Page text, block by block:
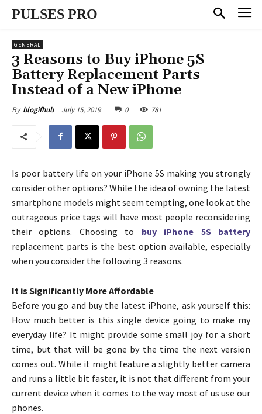
PULSES PRO
GENERAL
3 Reasons to Buy iPhone 5S
Battery Replacement Parts
Instead of a New iPhone
By blogifhub July 15, 2019 0 781
Is poor battery life on your iPhone 5S making you strongly
consider other options? While the idea of owning the latest
smartphone models might seem tempting, one look at the
outrageous price tags will have most people reconsidering
their options. Choosing to buy iPhone 5S battery
replacement parts is the best option available, especially
when you consider the following 3 reasons.
It is Significantly More Affordable
Before you go and buy the latest iPhone, ask yourself this:
How much better is this single device going to make my
everyday life? It might provide some small joy for a short
time, but that will be gone by the time the next version
comes out. While it might feature a slightly better camera
and runs a little bit faster, it is not that different from your
current device when it comes to the way most of us use our
phones.